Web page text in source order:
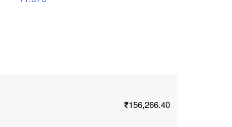
₹156,266.40